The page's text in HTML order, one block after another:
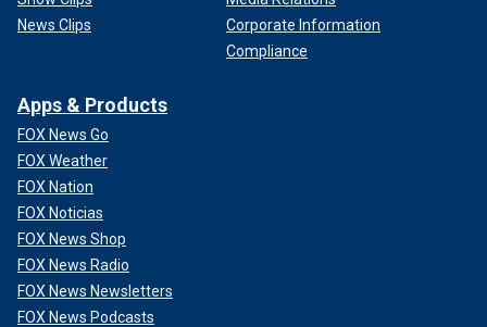
News Clips
Corporate Information
Compliance
Apps & Products
FOX News Go
FOX Weather
FOX Nation
FOX Noticias
FOX News Shop
FOX News Radio
FOX News Newsletters
FOX News Podcasts